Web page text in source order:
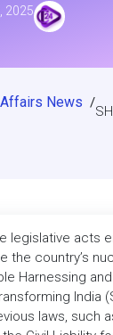
2025
News /
legislative acts
the country’s
Harnessing
India
laws, such